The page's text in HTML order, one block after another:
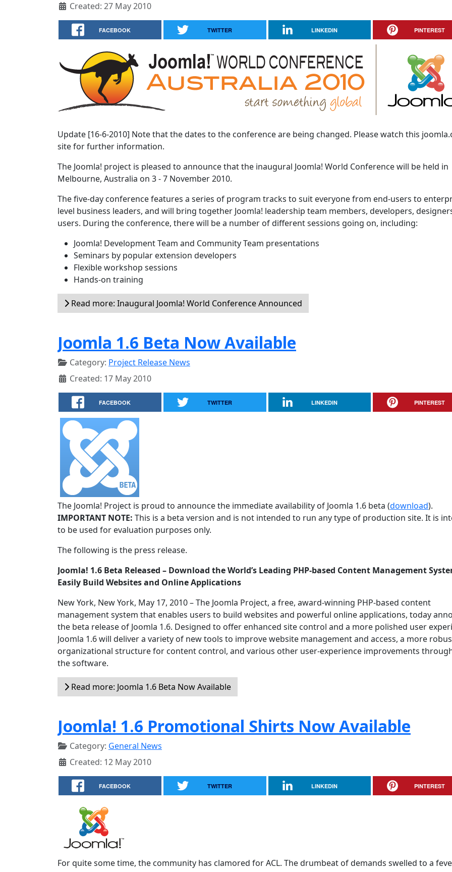
Created: 27 May 2010
FACEBOOK TWITTER LINKEDIN PINTEREST
Update [16-6-2010] Note that the dates to the conference are being changed. Please watch this
site for further information.
The Joomla! project is pleased to announce that the inaugural Joomla! World Conference will be held in
Melbourne, Australia on 3 - 7 November 2010.
The five-day conference features a series of program tracks to suit everyone from end-users to
level business leaders, and will bring together Joomla! leadership team members, developers,
users. During the conference, there will be a number of different sessions going on, including:
Joomla! Development Team and Community Team presentations
Seminars by popular extension developers
Flexible workshop sessions
Hands-on training
Read more: Inaugural Joomla! World Conference Announced
Joomla 1.6 Beta Now Available
Category: Project Release News
Created: 17 May 2010
FACEBOOK TWITTER LINKEDIN PINTEREST
The Joomla! Project is proud to announce the immediate availability of Joomla 1.6 beta (download).
IMPORTANT NOTE: This is a beta version and is not intended to run any type of production site. It is
to be used for evaluation purposes only.
The following is the press release.
Joomla! 1.6 Beta Released – Download the World’s Leading PHP-based Content Management
Easily Build Websites and Online Applications
New York, New York, May 17, 2010 – The Joomla Project, a free, award-winning PHP-based content
management system that enables users to build websites and powerful online applications, today
the beta release of Joomla 1.6. Designed to offer enhanced site control and a more polished user
Joomla 1.6 will deliver a variety of new tools to improve website management and access, a more
organizational structure for content control, and various other user-experience improvements
the software.
Read more: Joomla 1.6 Beta Now Available
Joomla! 1.6 Promotional Shirts Now Available
Category: General News
Created: 12 May 2010
FACEBOOK TWITTER LINKEDIN PINTEREST
For quite some time, the community has clamored for ACL. The drumbeat of demands swelled to a